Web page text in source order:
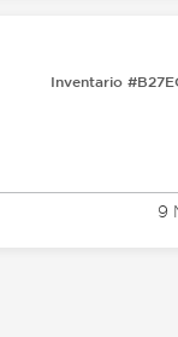
Inventario
9